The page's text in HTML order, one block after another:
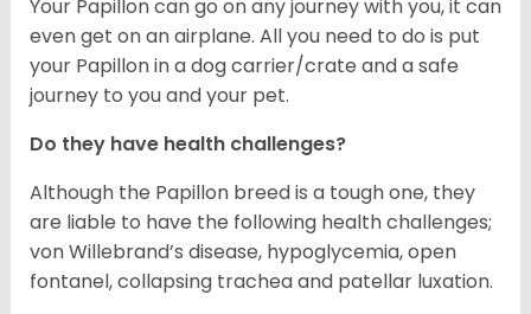
Your Papillon can go on any journey with you, it can
even get on an airplane. All you need to do is put
your Papillon in a dog carrier/crate and a safe
journey to you and your pet.
Do they have health challenges?
Although the Papillon breed is a tough one, they
are liable to have the following health challenges;
von Willebrand’s disease, hypoglycemia, open
fontanel, collapsing trachea and patellar luxation.